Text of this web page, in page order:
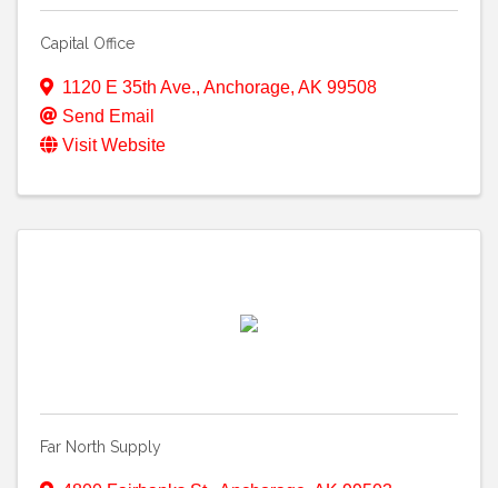
Capital Office
1120 E 35th Ave., Anchorage, AK 99508
Send Email
Visit Website
Far North Supply